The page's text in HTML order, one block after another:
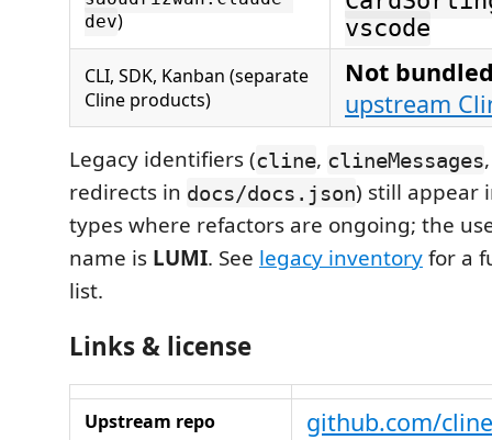
dev)
vscode
CLI, SDK, Kanban (separate
Cline products)
Not
upstream
Legacy identifiers (cline, clineMessages
redirects in docs/docs.json) still appear
types where refactors are ongoing; the
name is LUMI. See legacy inventoryfor a
list.
Links & license
Upstream repo github.com/